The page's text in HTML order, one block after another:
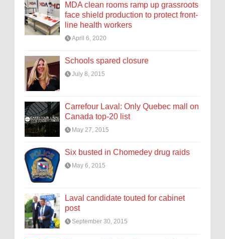
MDA clean rooms ramp up grassroots
face shield production to protect front-
line health workers
April 6, 2020
Schools spared closure
July 8, 2015
Carrefour Laval: Only Quebec mall on
Canada top-20 list
May 27, 2015
Six busted in Chomedey drug raids
May 6, 2015
Laval candidate touted for cabinet
post
September 30, 2015